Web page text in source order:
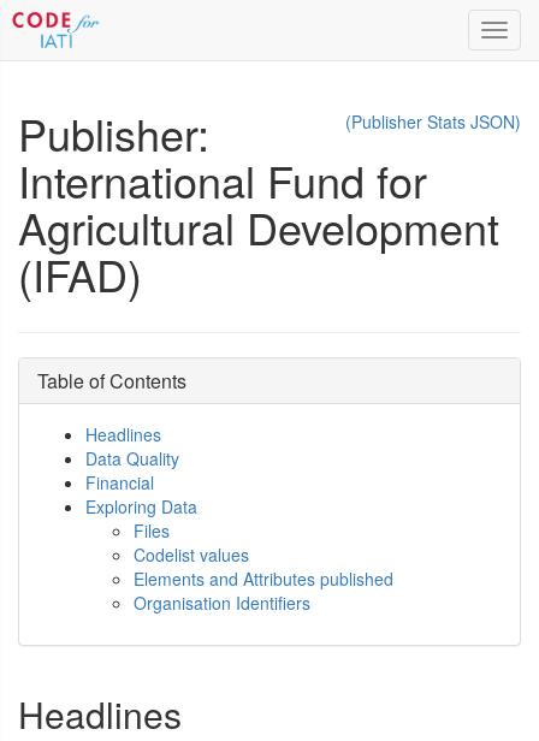
(Publisher Stats JSON)
Publisher:
International Fund for
Agricultural Development
(IFAD)
Table of Contents
Headlines
Data Quality
Financial
Exploring Data
Files
Codelist values
Elements and Attributes published
Organisation Identifiers
Headlines